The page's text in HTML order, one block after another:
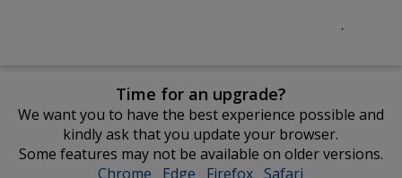
Time for an upgrade?
We want you to have the best experience possible and
kindly ask that you update your browser.
Some features may not be available on older versions.
Chrome opens
Edge opens
Firefox opens
Safari